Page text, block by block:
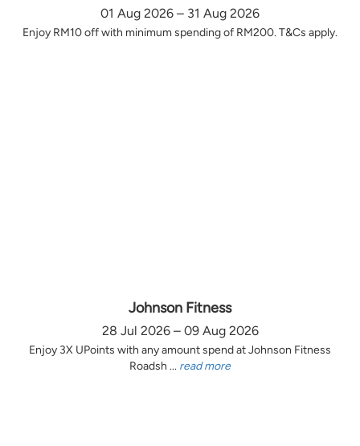
01 Aug 2026 – 31 Aug 2026
Enjoy RM10 off with minimum spending of RM200. T&Cs apply.
Johnson Fitness
28 Jul 2026 – 09 Aug 2026
Enjoy 3X UPoints with any amount spend at Johnson Fitness
Roadsh ... read more